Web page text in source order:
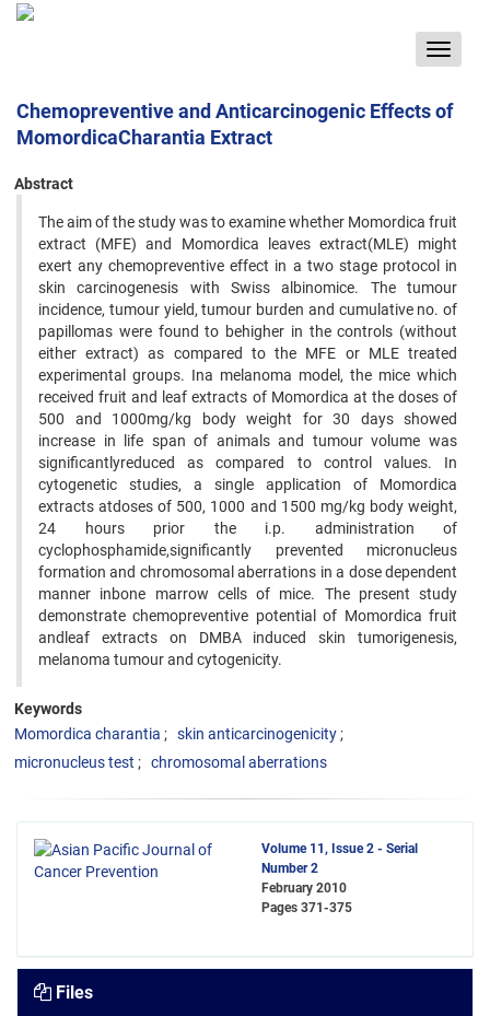
Toggle
Chemopreventive and Anticarcinogenic Effects of
MomordicaCharantia Extract
Abstract
The aim of the study was to examine whether Momordica fruit
extract (MFE) and Momordica leaves extract(MLE) might
exert any chemopreventive effect in a two stage protocol in
skin carcinogenesis with Swiss albinomice. The tumour
incidence, tumour yield, tumour burden and cumulative no. of
papillomas were found to behigher in the controls (without
either extract) as compared to the MFE or MLE treated
experimental groups. Ina melanoma model, the mice which
received fruit and leaf extracts of Momordica at the doses of
500 and 1000mg/kg body weight for 30 days showed
increase in life span of animals and tumour volume was
significantlyreduced as compared to control values. In
cytogenetic studies, a single application of Momordica
extracts atdoses of 500, 1000 and 1500 mg/kg body weight,
24 hours prior the i.p. administration of
cyclophosphamide,significantly prevented micronucleus
formation and chromosomal aberrations in a dose dependent
manner inbone marrow cells of mice. The present study
demonstrate chemopreventive potential of Momordica fruit
andleaf extracts on DMBA induced skin tumorigenesis,
melanoma tumour and cytogenicity.
Keywords
Momordica charantia
skin anticarcinogenicity
micronucleus test
chromosomal aberrations
Volume 11, Issue 2 - Serial
Number 2
February 2010
Pages 371-375
Files